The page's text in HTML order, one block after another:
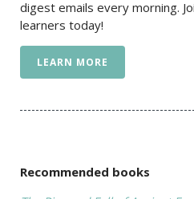
digest emails every morning.
learners today!
LEARN MORE
Recommended books